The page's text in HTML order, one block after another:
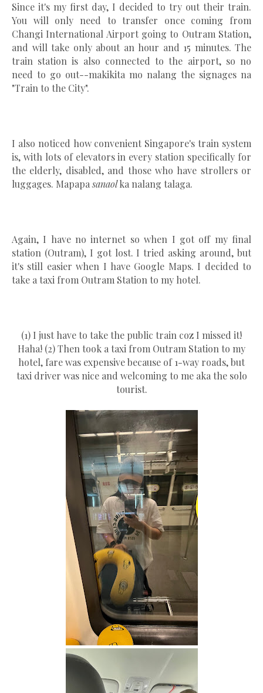
Since it's my first day, I decided to try out their train.
You will only need to transfer once coming from
Changi International Airport going to Outram Station,
and will take only about an hour and 15 minutes. The
train station is also connected to the airport, so no
need to go out--makikita mo nalang the signages na
"Train to the City".
I also noticed how convenient Singapore's train system
is, with lots of elevators in every station specifically for
the elderly, disabled, and those who have strollers or
luggages. Mapapasanaolka nalang talaga.
Again, I have no internet so when I got off my final
station (Outram), I got lost. I tried asking around, but
it's still easier when I have Google Maps. I decided to
take a taxi from Outram Station to my hotel.
(1) I just have to take the public train coz I missed it!
Haha! (2) Then took a taxi from Outram Station to my
hotel, fare was expensive because of 1-way roads, but
taxi driver was nice and welcoming to me aka the solo
tourist.